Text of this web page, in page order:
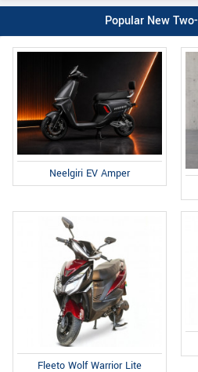
Popular New
Neelgiri EV Amper
Fleeto Wolf Warrior Lite